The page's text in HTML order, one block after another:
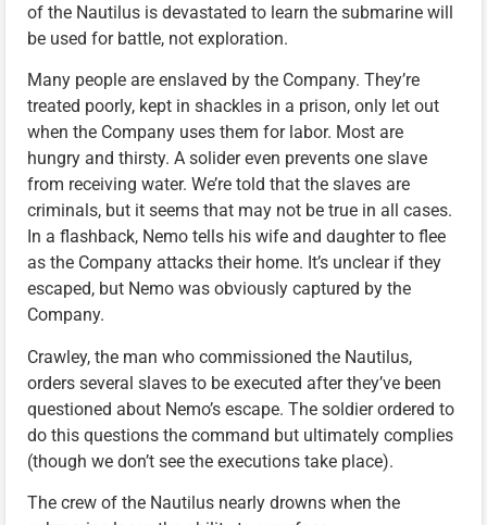
of the Nautilus is devastated to learn the submarine will
be used for battle, not exploration.
Many people are enslaved by the Company. They’re
treated poorly, kept in shackles in a prison, only let out
when the Company uses them for labor. Most are
hungry and thirsty. A solider even prevents one slave
from receiving water. We’re told that the slaves are
criminals, but it seems that may not be true in all cases.
In a flashback, Nemo tells his wife and daughter to flee
as the Company attacks their home. It’s unclear if they
escaped, but Nemo was obviously captured by the
Company.
Crawley, the man who commissioned the Nautilus,
orders several slaves to be executed after they’ve been
questioned about Nemo’s escape. The soldier ordered to
do this questions the command but ultimately complies
(though we don’t see the executions take place).
The crew of the Nautilus nearly drowns when the